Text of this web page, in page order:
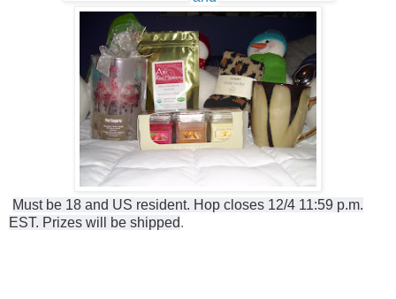
Must be 18 and US resident. Hop closes 12/4 11:59 p.m.
EST. Prizes will be shipped.